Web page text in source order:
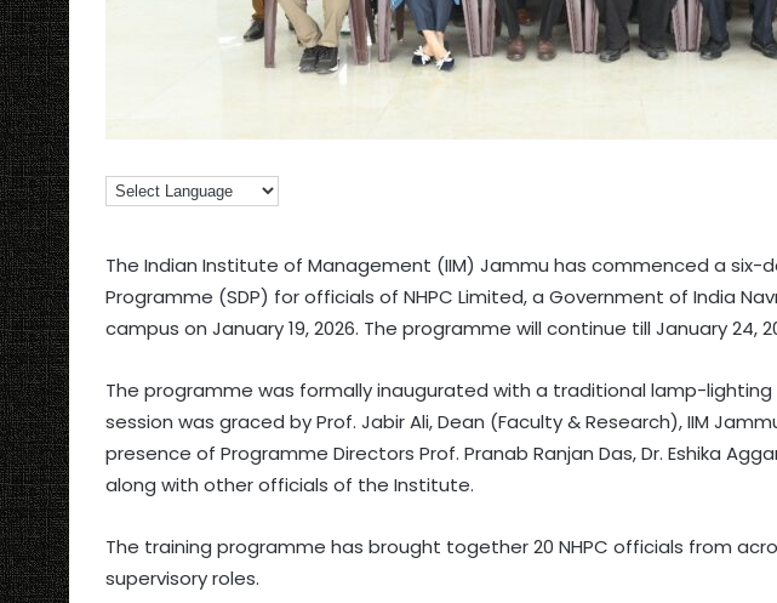
The Indian Institute of Management (IIM) Jammu has commenced a six-
Programme (SDP) for officials of NHPC Limited, a Government of India
campus on January 19, 2026. The programme will continue till January 24,
The programme was formally inaugurated with a traditional lamp-lighting
session was graced by Prof. Jabir Ali, Dean (Faculty & Research), IIM
presence of Programme Directors Prof. Pranab Ranjan Das, Dr. Eshika
along with other officials of the Institute.
The training programme has brought together 20 NHPC officials from
supervisory roles.